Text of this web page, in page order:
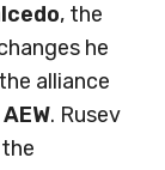
, the
he
alliance
AEW. Rusev